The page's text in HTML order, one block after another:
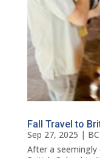
Fall Travel to
Sep 27, 2025 |
After a seemingly